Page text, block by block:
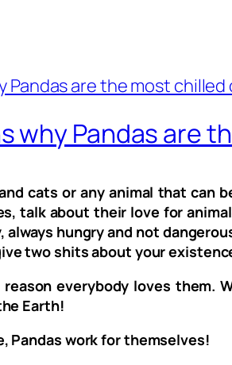
why Pandas are
cats or any animal that
talk about their love for
always hungry and not
two shits about your
everybody loves them.
Earth!
Pandas work for themselves!